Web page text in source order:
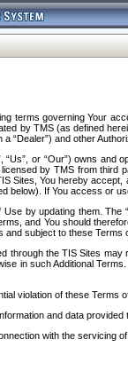
terms governing Your
by TMS (as defined
“Dealer”) and other
“Us”, or “Our”) owns
by TMS from third
Sites, You hereby
below). If You access or
by updating them. The
and You should
and subject to these Terms
through the TIS Sites
in such Additional
violation of these Terms
and data
with the servicing